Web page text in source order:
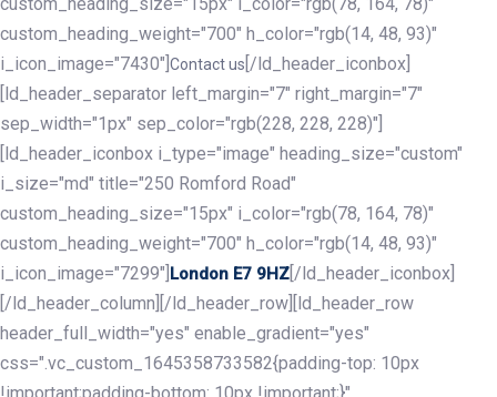
custom_heading_weight="700" h_color="rgb(14, 48, 93)"
i_icon_image="7430"] Contact us [/ld_header_iconbox]
[ld_header_separator left_margin="7" right_margin="7"
sep_width="1px" sep_color="rgb(228, 228, 228)"]
[ld_header_iconbox i_type="image" heading_size="custom"
i_size="md" title="250 Romford Road"
custom_heading_size="15px" i_color="rgb(78, 164, 78)"
custom_heading_weight="700" h_color="rgb(14, 48, 93)"
i_icon_image="7299"] London E7 9HZ [/ld_header_iconbox]
[/ld_header_column][/ld_header_row][ld_header_row
header_full_width="yes" enable_gradient="yes"
css=".vc_custom_1645358733582{padding-top: 10px